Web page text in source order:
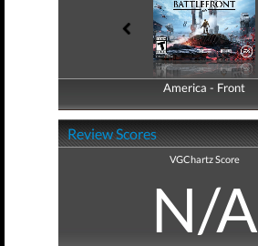
America - Front
America - Back
Review Scores
VGChartz Score
N/A